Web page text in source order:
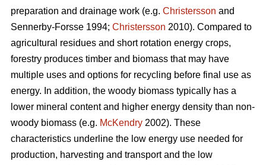
preparation and drainage work (e.g. Christersson and
Sennerby-Forsse 1994; Christersson 2010). Compared to
agricultural residues and short rotation energy crops,
forestry produces timber and biomass that may have
multiple uses and options for recycling before final use as
energy. In addition, the woody biomass typically has a
lower mineral content and higher energy density than non-
woody biomass (e.g. McKendry 2002). These
characteristics underline the low energy use needed for
production, harvesting and transport and the low